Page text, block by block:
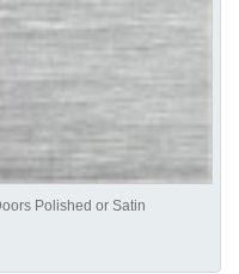
Polished or Satin